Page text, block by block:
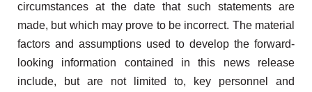
circumstances at the date that such statements are
made, but which may prove to be incorrect. The material
factors and assumptions used to develop the forward-
looking information contained in this news release
include, but are not limited to, key personnel and